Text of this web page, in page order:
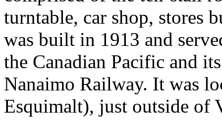
turntable, car shop, stores
was built in 1913 and
the Canadian Pacific and
Nanaimo Railway. It was
Esquimalt), just outside of